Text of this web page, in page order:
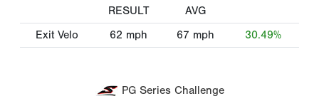
RESULT
AVG
Exit Velo 62 mph 67 mph 30.49%
PG Series Challenge